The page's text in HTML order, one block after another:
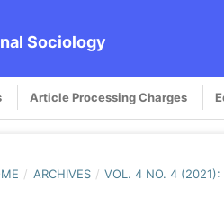
Sociology
Article Processing Charges
/ ARCHIVES / VOL. 4 NO. 4 (2021):